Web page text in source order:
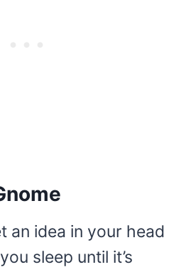
an idea in your head
sleep until it’s